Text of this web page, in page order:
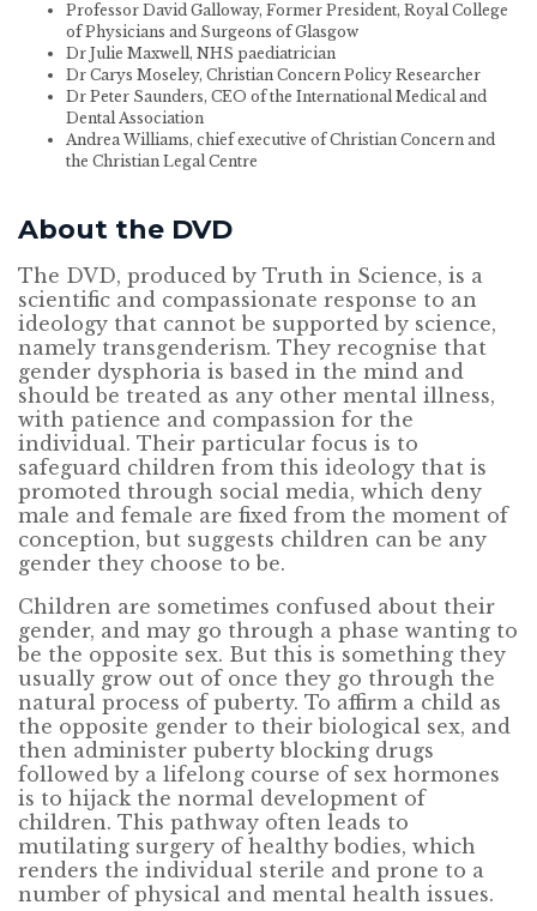
Professor David Galloway, Former President, Royal College
of Physicians and Surgeons of Glasgow
Dr Julie Maxwell, NHS paediatrician
Dr Carys Moseley, Christian Concern Policy Researcher
Dr Peter Saunders, CEO of the International Medical and
Dental Association
Andrea Williams, chief executive of Christian Concern and
the Christian Legal Centre
About the DVD
The DVD, produced by Truth in Science, is a
scientific and compassionate response to an
ideology that cannot be supported by science,
namely transgenderism. They recognise that
gender dysphoria is based in the mind and
should be treated as any other mental illness,
with patience and compassion for the
individual. Their particular focus is to
safeguard children from this ideology that is
promoted through social media, which deny
male and female are fixed from the moment of
conception, but suggests children can be any
gender they choose to be.
Children are sometimes confused about their
gender, and may go through a phase wanting to
be the opposite sex. But this is something they
usually grow out of once they go through the
natural process of puberty. To affirm a child as
the opposite gender to their biological sex, and
then administer puberty blocking drugs
followed by a lifelong course of sex hormones
is to hijack the normal development of
children. This pathway often leads to
mutilating surgery of healthy bodies, which
renders the individual sterile and prone to a
number of physical and mental health issues.